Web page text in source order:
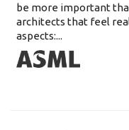
be more important
architects that feel
aspects:...